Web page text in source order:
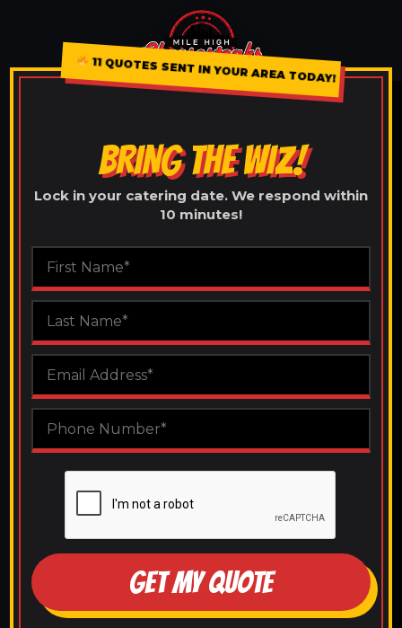
11 QUOTES SENT IN YOUR AREA TODAY!
BRING THE WIZ!
Lock in your catering date. We respond within
10 minutes!
GET MY QUOTE